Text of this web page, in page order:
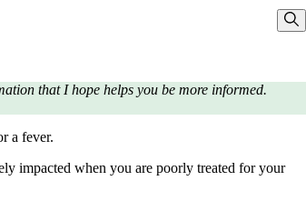
that I hope helps you be more informed.
a fever.
impacted when you are poorly treated for your